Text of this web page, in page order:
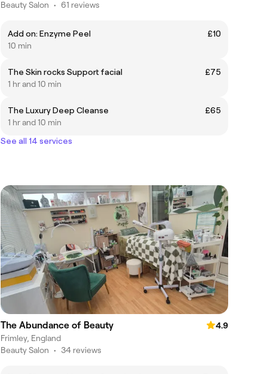
Beauty Salon • 61 reviews
Add on: Enzyme Peel
£10
10 min
The Skin rocks Support facial
£75
1 hr and 10 min
The Luxury Deep Cleanse
£65
1 hr and 10 min
See all 14 services
The Abundance of Beauty
4.9
Frimley, England
Beauty Salon • 34 reviews